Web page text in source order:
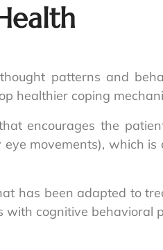
patterns and
healthier coping
encourages the
movements), which is
has been adapted to
cognitive behavioral